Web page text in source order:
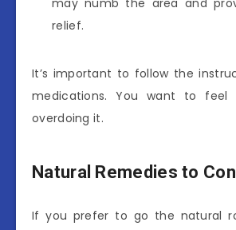
may numb the area and
relief.
It’s important to follow the
medications. You want to feel
overdoing it.
Natural Remedies to
If you prefer to go the natural